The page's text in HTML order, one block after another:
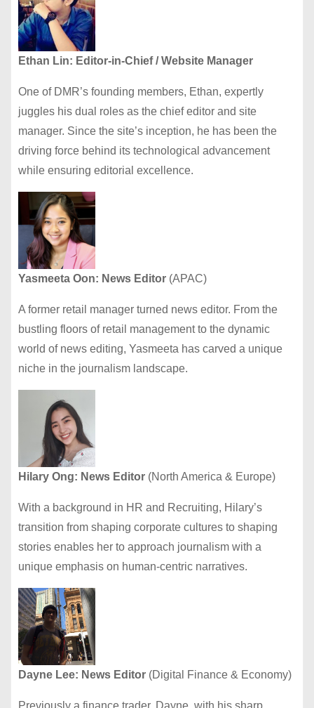
Ethan Lin: Editor-in-Chief / Website Manager
One of DMR’s founding members, Ethan, expertly
juggles his dual roles as the chief editor and site
manager. Since the site’s inception, he has been the
driving force behind its technological advancement
while ensuring editorial excellence.
Yasmeeta Oon: News Editor (APAC)
A former retail manager turned news editor. From the
bustling floors of retail management to the dynamic
world of news editing, Yasmeeta has carved a unique
niche in the journalism landscape.
Hilary Ong: News Editor (North America & Europe)
With a background in HR and Recruiting, Hilary’s
transition from shaping corporate cultures to shaping
stories enables her to approach journalism with a
unique emphasis on human-centric narratives.
Dayne Lee: News Editor (Digital Finance & Economy)
Previously a finance trader, Dayne, with his sharp